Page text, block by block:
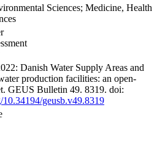
Sciences; Medicine, Health
Danish Water Supply Areas and
production facilities: an open-
GEUS Bulletin 49. 8319. doi:
geusb.v49.8319